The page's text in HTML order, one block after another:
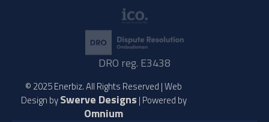
DRO reg. E3438
© 2025 Enerbiz. All Rights Reserved | Web
Design bySwerve Designs | Powered by
Omnium